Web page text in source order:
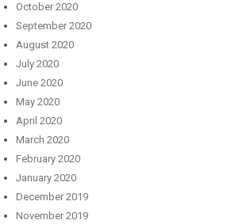
October 2020
September 2020
August 2020
July 2020
June 2020
May 2020
April 2020
March 2020
February 2020
January 2020
December 2019
November 2019